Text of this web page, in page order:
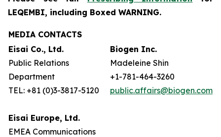
LEQEMBI, including Boxed WARNING.
MEDIA CONTACTS
Eisai Co., Ltd.
Public Relations
Department
TEL: +81 (0)3-3817-5120
Eisai Europe, Ltd.
EMEA Communications
Biogen Inc.
Madeleine Shin
+1-781-464-3260
public.affairs@biogen.com